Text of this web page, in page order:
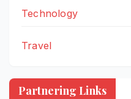
Technology
Travel
Partnering Links